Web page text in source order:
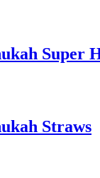
Super
Straws